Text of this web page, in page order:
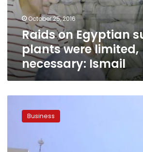
October 25, 2016
Raids on Egyptian
plants were limited,
necessary: Ismail
Edita,
makerBusiness